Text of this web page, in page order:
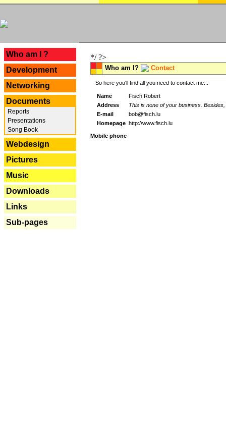
Who am I ?
Development
Networking
Documents
Reports
Presentations
Song Book
Webdesign
Pictures
Music
Downloads
Links
Sub-pages
*/ ?>
Who am I? Contact
So here you'll find all you need to contact me...
Name
Fisch Robert
Address
This is none of your business.
E-mail
bob@fisch.lu
Homepage http://www.fisch.lu
Mobile phone